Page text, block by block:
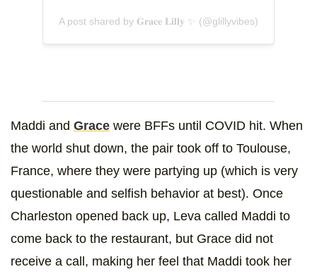
A post shared by 𝐆𝐫𝐚𝐜𝐞 𝐋𝐢𝐥𝐥𝐲 ✨ (@glillyvibes)
Maddi and Grace were BFFs until COVID hit. When
the world shut down, the pair took off to Toulouse,
France, where they were partying up (which is very
questionable and selfish behavior at best). Once
Charleston opened back up, Leva called Maddi to
come back to the restaurant, but Grace did not
receive a call, making her feel that Maddi took her